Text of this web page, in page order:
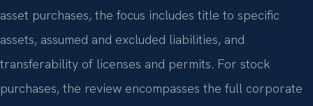
asset purchases, the focus includes title to specific
assets, assumed and excluded liabilities, and
transferability of licenses and permits. For stock
purchases, the review encompasses the full corporate